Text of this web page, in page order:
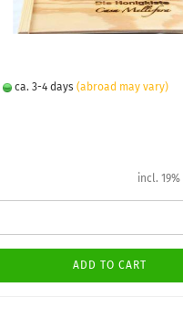
ca. 3-4 days (abroad may vary)
incl.
ADD TO CART